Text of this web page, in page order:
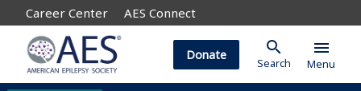
Career Center AES Connect
Donate search
Search
menu
Menu